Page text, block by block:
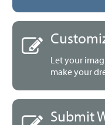
Let your
make your
Submit